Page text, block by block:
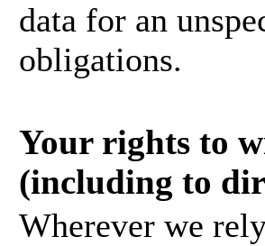
data for an
obligations.
Your rights to
(including to
Wherever we